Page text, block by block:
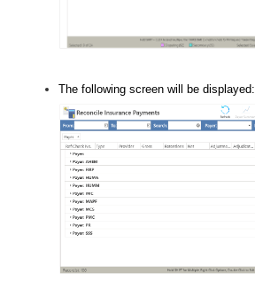
The following screen will be displayed: